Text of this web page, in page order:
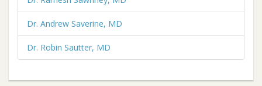
Dr. Andrew Saverine, MD
Dr. Robin Sautter, MD